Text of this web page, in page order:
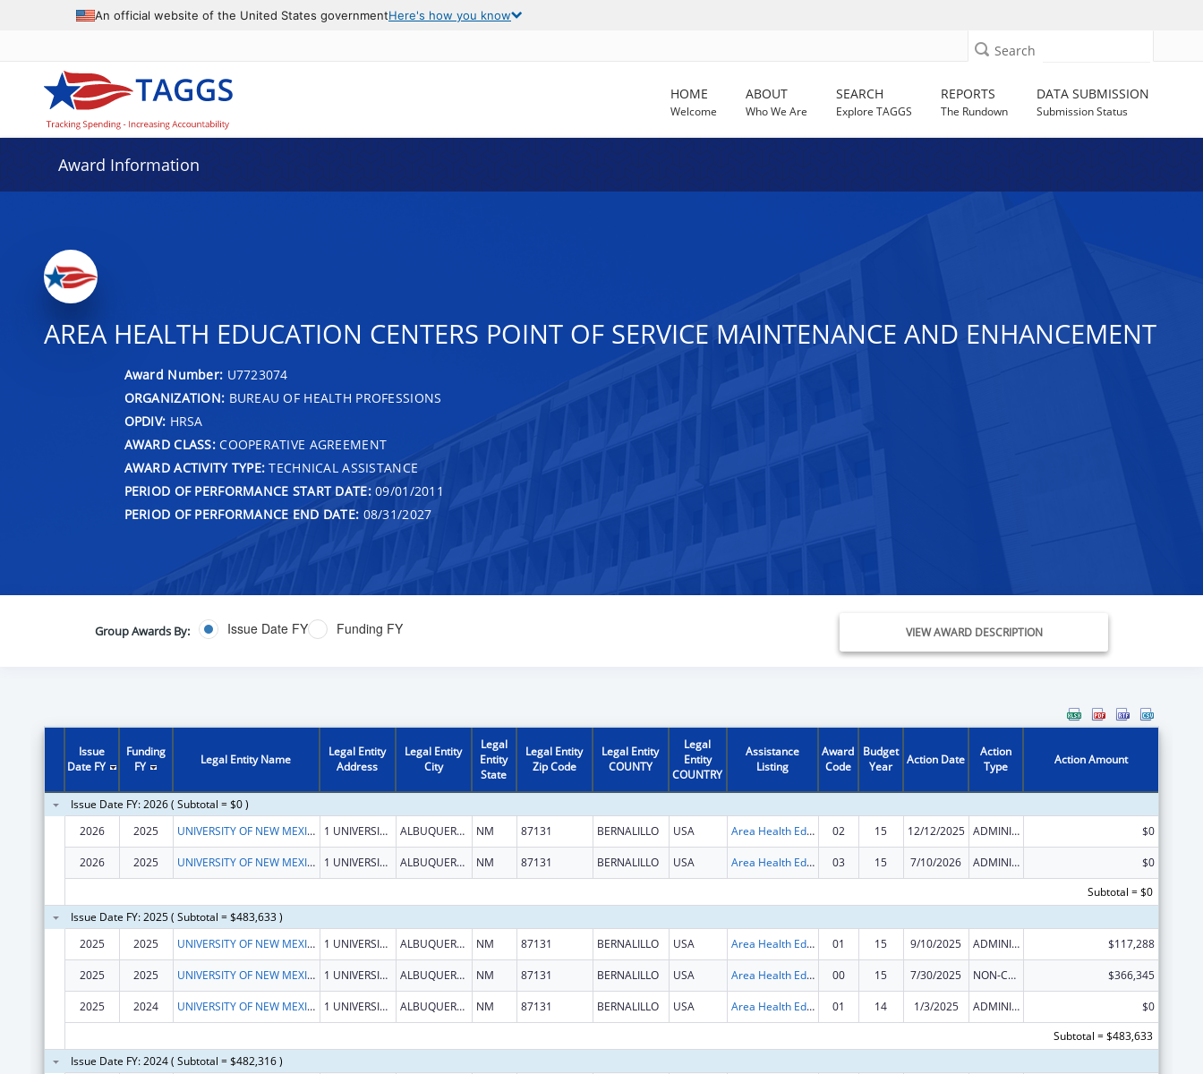
An official website of the United States governmentHere's how you know
Search
HOME
Welcome
ABOUT
Who We Are
SEARCH
Explore TAGGS
REPORTS
The Rundown
DATA SUBMISSION
Submission Status
Award Information
AREA HEALTH EDUCATION CENTERS POINT OF SERVICE MAINTENANCE AND ENHANCEMENT
Award Number: U7723074
ORGANIZATION: BUREAU OF HEALTH PROFESSIONS
OPDIV: HRSA
AWARD CLASS:COOPERATIVE AGREEMENT
AWARD ACTIVITY TYPE: TECHNICAL ASSISTANCE
PERIOD OF PERFORMANCE START DATE:09/01/2011
PERIOD OF PERFORMANCE END DATE: 08/31/2027
Group Awards By: Issue Date FY Funding FY VIEW AWARD DESCRIPTION
Issue
Date FY
Funding
FY
Legal Entity Name
Legal Entity
Address
Legal Entity
City
Legal
Entity
State
Legal Entity
Zip Code
Legal Entity
COUNTY
Legal
Entity
COUNTRY
Assistance
Listing
Award
Code
Budget
Year
Action Date
Action
Type
Action Amount
Issue Date FY: 2026 ( Subtotal = $0 )
2026
2025 UNIVERSITY OF NEW MEXICO 1 UNIVERSITY OF NEW MEXICO ALBUQUERQUE NM 87131 BERNALILLO USA Area Health Education Centers 02 15 12/12/2025 ADMINISTRATIVE SUPPLEMENT ( + OR - ) (DISCRETIONARY OR BLOCK AWARDS) $0
2026 2025 UNIVERSITY OF NEW MEXICO 1 UNIVERSITY OF NEW MEXICO ALBUQUERQUE NM 87131 BERNALILLO USA Area Health Education Centers 03 15 7/10/2026 ADMINISTRATIVE SUPPLEMENT ( + OR - ) (DISCRETIONARY OR BLOCK AWARDS)
$0
Subtotal = $0
Issue Date FY: 2025 ( Subtotal = $483,633 )
2025
2025 UNIVERSITY OF NEW MEXICO 1 UNIVERSITY OF NEW MEXICO ALBUQUERQUE NM 87131 BERNALILLO USA Area Health Education Centers 01 15 9/10/2025 ADMINISTRATIVE SUPPLEMENT ( + OR - ) (DISCRETIONARY OR BLOCK AWARDS) $117,288
2025 2025 UNIVERSITY OF NEW MEXICO 1 UNIVERSITY OF NEW MEXICO ALBUQUERQUE NM 87131 BERNALILLO USA Area Health Education Centers 00 15 7/30/2025 NON-COMPETING CONTINUATION $366,345
2025 2024 UNIVERSITY OF NEW MEXICO 1 UNIVERSITY OF NEW MEXICO ALBUQUERQUE NM 87131 BERNALILLO USA Area Health Education Centers 01 14 1/3/2025 ADMINISTRATIVE SUPPLEMENT ( + OR - ) (DISCRETIONARY OR BLOCK AWARDS)
$0
Subtotal = $483,633
Issue Date FY: 2024 ( Subtotal = $482,316 )